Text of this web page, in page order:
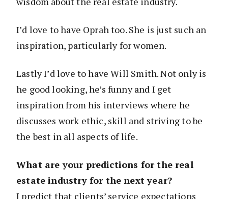
I’d love to have Oprah too. She is just such an
inspiration, particularly for women.
Lastly I’d love to have Will Smith. Not only is
he good looking, he’s funny and I get
inspiration from his interviews where he
discusses work ethic, skill and striving to be
the best in all aspects of life.
What are your predictions for the real
estate industry for the next year?
I predict that clients’ service expectations